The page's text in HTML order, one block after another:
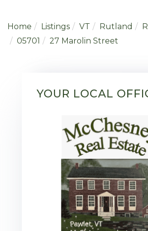
Home Listings VT Rutland
05701
27 Marolin Street
YOUR LOCAL